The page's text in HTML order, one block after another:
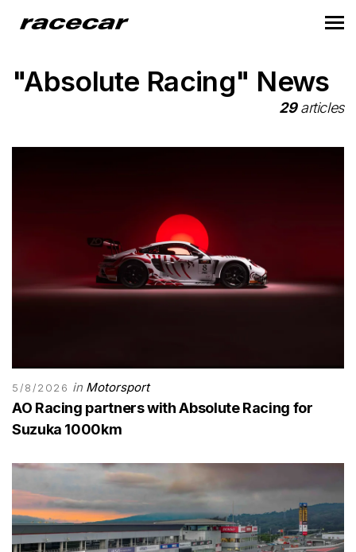
"Absolute Racing" News
29articles
5/8/2026 in Motorsport
AO Racing partners with Absolute Racing for
Suzuka 1000km